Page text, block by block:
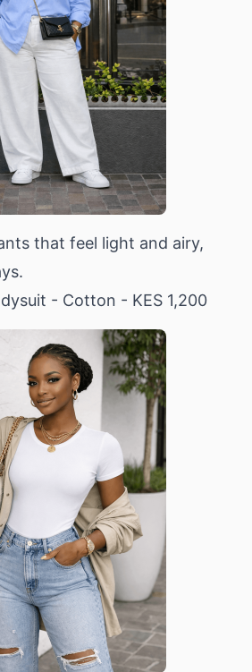
that feel light and airy,
- Cotton - KES 1,200